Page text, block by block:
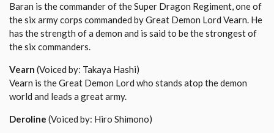
Baran is the commander of the Super Dragon Regiment, one of
the six army corps commanded by Great Demon Lord Vearn. He
has the strength of a demon and is said to be the strongest of
the six commanders.
Vearn (Voiced by: Takaya Hashi)
Vearn is the Great Demon Lord who stands atop the demon
world and leads a great army.
Deroline (Voiced by: Hiro Shimono)